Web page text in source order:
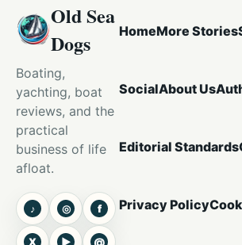
Old Sea
Dogs
Boating,
yachting, boat
reviews, and the
practical
business of life
afloat.
♪TikTok◎Instagram
fFacebook
X ▶ @
HomeMore Stories
SocialAbout Us
Editorial Standards
Privacy Policy